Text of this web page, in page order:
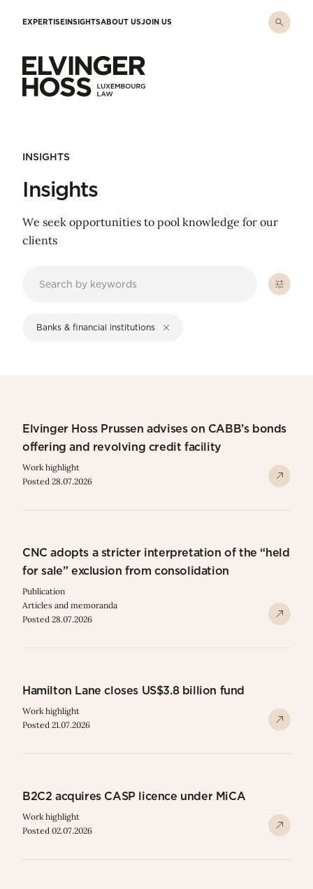
EXPERTISEINSIGHTSABOUT USJOIN US
INSIGHTS
Insights
We seek opportunities to pool knowledge for our
clients
Banks & financial institutions
Elvinger Hoss Prussen advises on CABB’s bonds
offering and revolving credit facility
Work highlight
Posted 28.07.2026
CNC adopts a stricter interpretation of the “held
for sale” exclusion from consolidation
Publication
Articles and memoranda
Posted 28.07.2026
Hamilton Lane closes US$3.8 billion fund
Work highlight
Posted 21.07.2026
B2C2 acquires CASP licence under MiCA
Work highlight
Posted 02.07.2026